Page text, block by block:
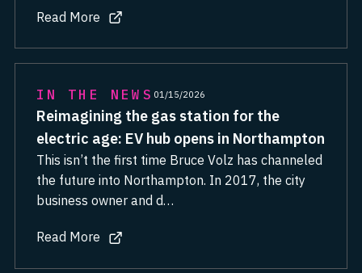
Read More
about Town of Tonawanda upgrades EV chargers with
IN THE NEWS 01/15/2026
Reimagining the gas station for the
electric age: EV hub opens in Northampton
This isn’t the first time Bruce Volz has channeled
the future into Northampton. In 2017, the city
business owner and d…
Read More
about Reimagining the gas station for the electric age: